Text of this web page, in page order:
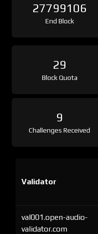
27799106
End Block
29
Block Quota
9
Challenges Received
Validator
val001.open-audio-
validator.com